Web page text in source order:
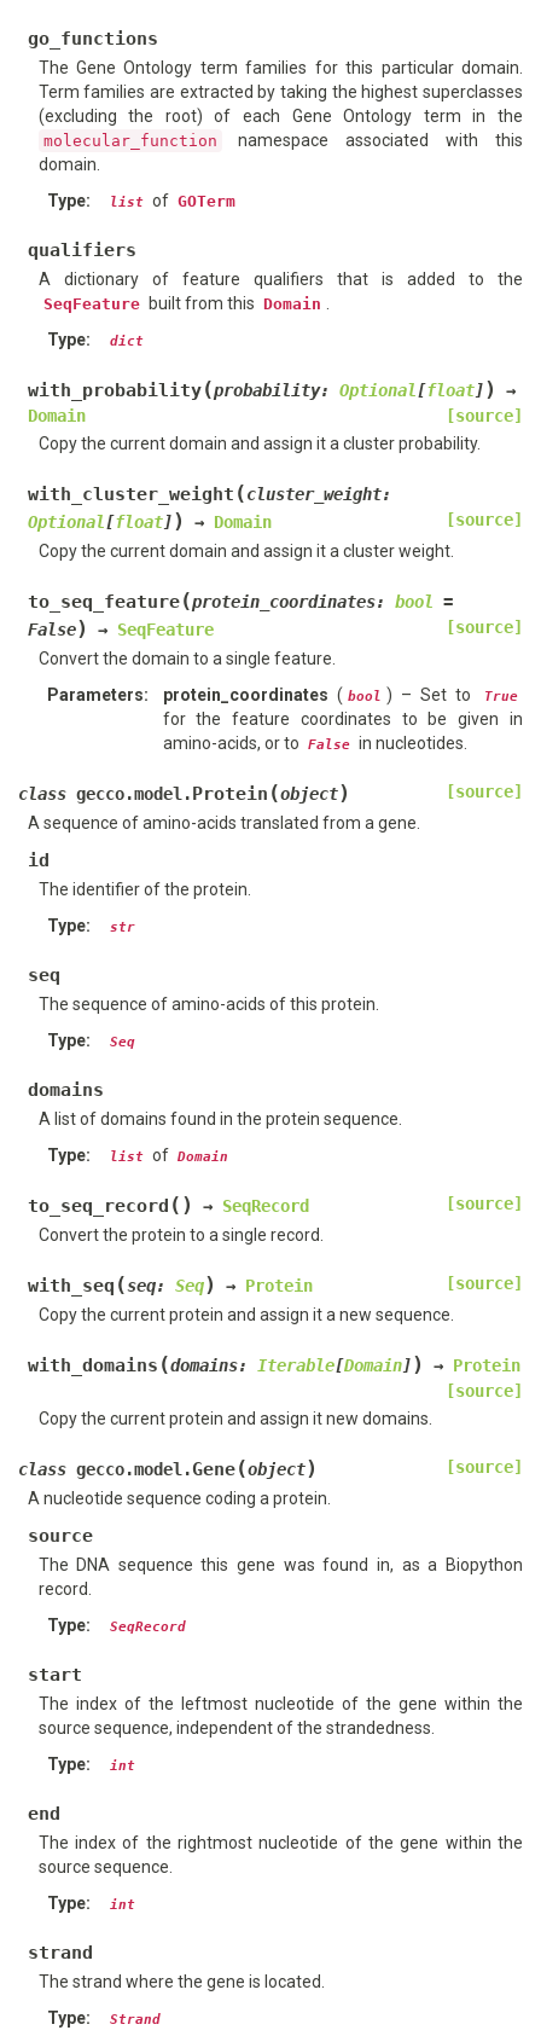
go_functions
The Gene Ontology term families for this particular domain.
Term families are extracted by taking the highest superclasses
(excluding the root) of each Gene Ontology term in the
molecular_function
namespace associated with this
domain.
Type: list of GOTerm
qualifiers
A dictionary of feature qualifiers that is added to the
SeqFeature built from this Domain
Type: dict
with_probability(probability: Optional [float])
→
Domain
[source]
Copy the current domain and assign it a cluster probability.
with_cluster_weight (cluster_weight:
Optional [float]) → Domain
[source]
Copy the current domain and assign it a cluster weight.
to_seq_feature(protein_coordinates: bool
=
False) → SeqFeature
[source]
Convert the domain to a single feature.
Parameters: protein_coordinates ( bool ) – Set to True
for the feature coordinates to be given in
amino-acids, or to False in nucleotides.
class gecco.model.Protein (object)
[source]
A sequence of amino-acids translated from a gene.
id
The identifier of the protein.
Type: str
seq
The sequence of amino-acids of this protein.
Type: Seq
domains
A list of domains found in the protein sequence.
Type: list of Domain
to_seq_record ( ) → SeqRecord
[source]
Convert the protein to a single record.
with_seq (seq: Seq) → Protein
[source]
Copy the current protein and assign it a new sequence.
with_domains (domains: Iterable[Domain]) → Protein
[source]
Copy the current protein and assign it new domains.
class gecco.model.Gene(object)
[source]
A nucleotide sequence coding a protein.
source
The DNA sequence this gene was found in, as a Biopython
record.
Type: SeqRecord
start
The index of the leftmost nucleotide of the gene within the
source sequence, independent of the strandedness.
Type: int
end
The index of the rightmost nucleotide of the gene within the
source sequence.
Type: int
strand
The strand where the gene is located.
Type: Strand